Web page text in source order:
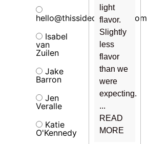
hello@thissideofalcohol.com
Isabel
van
Zuilen
Jake
Barron
Jen
Veralle
Katie
O'Kennedy
light
flavor.
Slightly
less
flavor
than we
were
expecting.
...
READ
MORE